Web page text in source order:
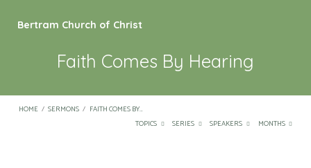
Bertram Church of Christ
Faith Comes By Hearing
HOME / SERMONS / FAITH COMES BY…
TOPICS
SERIES SPEAKERS MONTHS